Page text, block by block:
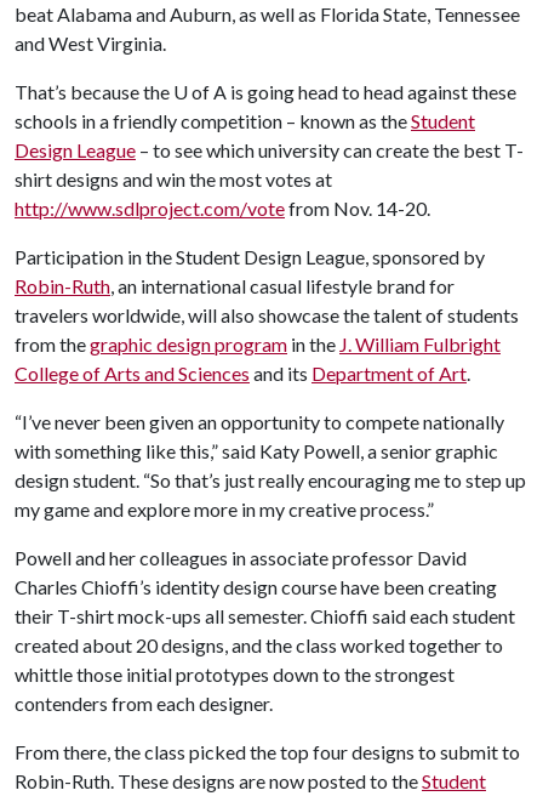
beat Alabama and Auburn, as well as Florida State, Tennessee
and West Virginia.
That’s because the U of A is going head to head against these
schools in a friendly competition – known as theStudent
Design League – to see which university can create the best T-
shirt designs and win the most votes at
http://www.sdlproject.com/votefrom Nov. 14-20.
Participation in the Student Design League, sponsored by
Robin-Ruth , an international casual lifestyle brand for
travelers worldwide, will also showcase the talent of students
from thegraphic design program in the J. William Fulbright
College of Arts and Sciences and its Department of Art
“I’ve never been given an opportunity to compete nationally
with something like this,” said Katy Powell, a senior graphic
design student. “So that’s just really encouraging me to step up
my game and explore more in my creative process.”
Powell and her colleagues in associate professor David
Charles Chioffi’s identity design course have been creating
their T-shirt mock-ups all semester. Chioffi said each student
created about 20 designs, and the class worked together to
whittle those initial prototypes down to the strongest
contenders from each designer.
From there, the class picked the top four designs to submit to
Robin-Ruth. These designs are now posted to theStudent